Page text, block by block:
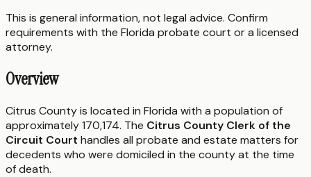
This is general information, not legal advice. Confirm
requirements with the Florida probate court or a licensed
attorney.
Overview
Citrus County is located in Florida with a population of
approximately 170,174. The Citrus County Clerk of the
Circuit Court handles all probate and estate matters for
decedents who were domiciled in the county at the time
of death.